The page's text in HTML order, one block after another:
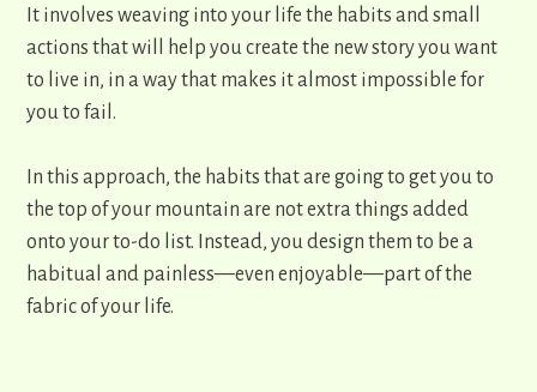
It involves weaving into your life the habits and small
actions that will help you create the new story you want
to live in, in a way that makes it almost impossible for
you to fail.
In this approach, the ​habits that are going to get you to
the top of your mountain are not extra things added
onto your to-do list. Instead, you design them to be a
habitual and painless—even enjoyable—part of the
fabric of your life.